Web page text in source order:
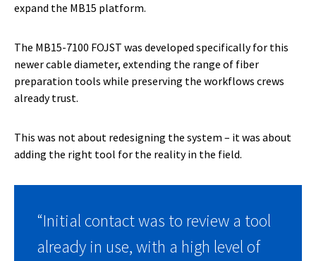
expand the MB15 platform.
The MB15-7100 FOJST was developed specifically for this
newer cable diameter, extending the range of fiber
preparation tools while preserving the workflows crews
already trust.
This was not about redesigning the system – it was about
adding the right tool for the reality in the field.
“Initial contact was to review a tool
already in use, with a high level of